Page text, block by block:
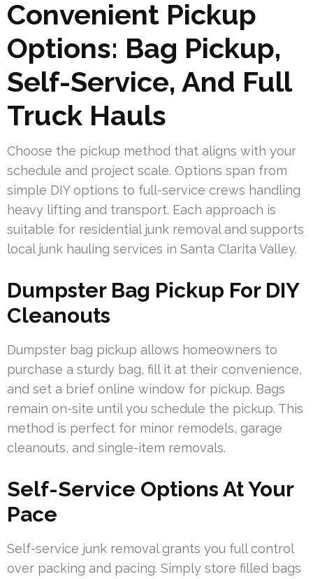
Convenient Pickup
Options: Bag Pickup,
Self-Service, And Full
Truck Hauls
Choose the pickup method that aligns with your
schedule and project scale. Options span from
simple DIY options to full-service crews handling
heavy lifting and transport. Each approach is
suitable for residential junk removal and supports
local junk hauling services in Santa Clarita Valley.
Dumpster Bag Pickup For DIY
Cleanouts
Dumpster bag pickup allows homeowners to
purchase a sturdy bag, fill it at their convenience,
and set a brief online window for pickup. Bags
remain on-site until you schedule the pickup. This
method is perfect for minor remodels, garage
cleanouts, and single-item removals.
Self-Service Options At Your
Pace
Self-service junk removal grants you full control
over packing and pacing. Simply store filled bags